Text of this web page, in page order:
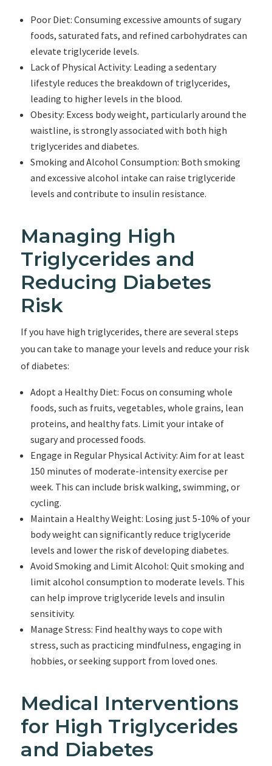
Poor Diet: Consuming excessive amounts of sugary
foods, saturated fats, and refined carbohydrates can
elevate triglyceride levels.
Lack of Physical Activity: Leading a sedentary
lifestyle reduces the breakdown of triglycerides,
leading to higher levels in the blood.
Obesity: Excess body weight, particularly around the
waistline, is strongly associated with both high
triglycerides and diabetes.
Smoking and Alcohol Consumption: Both smoking
and excessive alcohol intake can raise triglyceride
levels and contribute to insulin resistance.
Managing High
Triglycerides and
Reducing Diabetes
Risk
If you have high triglycerides, there are several steps
you can take to manage your levels and reduce your risk
of diabetes:
Adopt a Healthy Diet: Focus on consuming whole
foods, such as fruits, vegetables, whole grains, lean
proteins, and healthy fats. Limit your intake of
sugary and processed foods.
Engage in Regular Physical Activity: Aim for at least
150 minutes of moderate-intensity exercise per
week. This can include brisk walking, swimming, or
cycling.
Maintain a Healthy Weight: Losing just 5-10% of your
body weight can significantly reduce triglyceride
levels and lower the risk of developing diabetes.
Avoid Smoking and Limit Alcohol: Quit smoking and
limit alcohol consumption to moderate levels. This
can help improve triglyceride levels and insulin
sensitivity.
Manage Stress: Find healthy ways to cope with
stress, such as practicing mindfulness, engaging in
hobbies, or seeking support from loved ones.
Medical Interventions
for High Triglycerides
and Diabetes